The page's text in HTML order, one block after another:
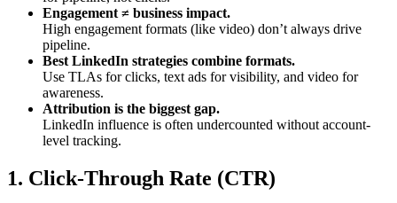
Engagement ≠ business impact.
High engagement formats (like video) don’t always drive
pipeline.
Best LinkedIn strategies combine formats.
Use TLAs for clicks, text ads for visibility, and video for
awareness.
Attribution is the biggest gap.
LinkedIn influence is often undercounted without account-
level tracking.
1. Click-Through Rate (CTR)